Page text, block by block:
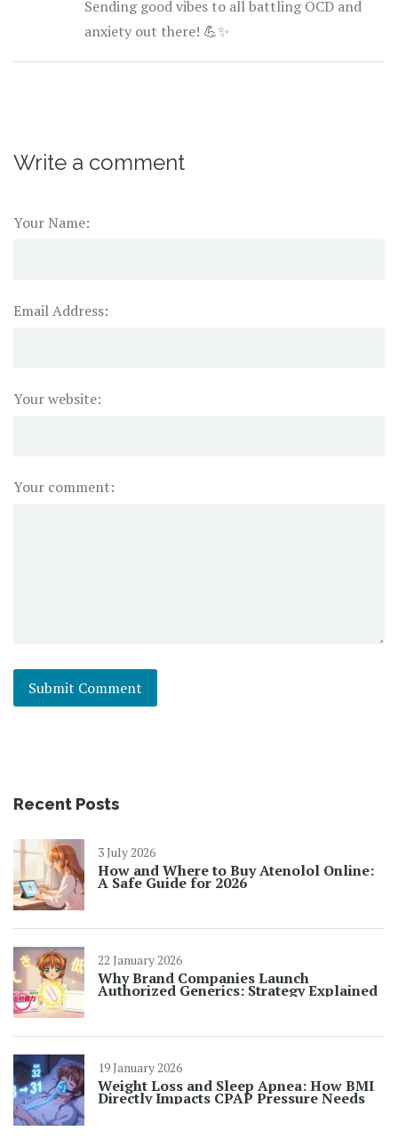
Sending good vibes to all battling OCD and
anxiety out there! 💪✨
Write a comment
Your Name:
Email Address:
Your website:
Your comment:
Recent Posts
3 July 2026
How and Where to Buy Atenolol Online:
A Safe Guide for 2026
22 January 2026
Why Brand Companies Launch
Authorized Generics: Strategy Explained
19 January 2026
Weight Loss and Sleep Apnea: How BMI
Directly Impacts CPAP Pressure Needs